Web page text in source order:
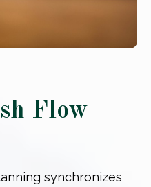
Flow
synchronizes